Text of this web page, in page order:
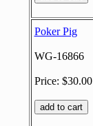
Poker Pig
WG-16866
Price: $30.00